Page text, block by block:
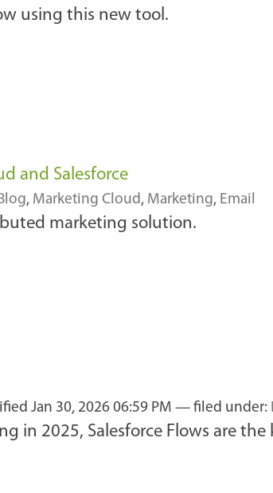
using this new tool.
and Salesforce
, Marketing Cloud, Marketing, Email
marketing solution.
Jan 30, 2026 06:59 PM — filed under:
in 2025, Salesforce Flows are